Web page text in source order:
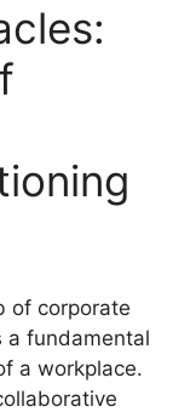
of corporate
a fundamental
a workplace.